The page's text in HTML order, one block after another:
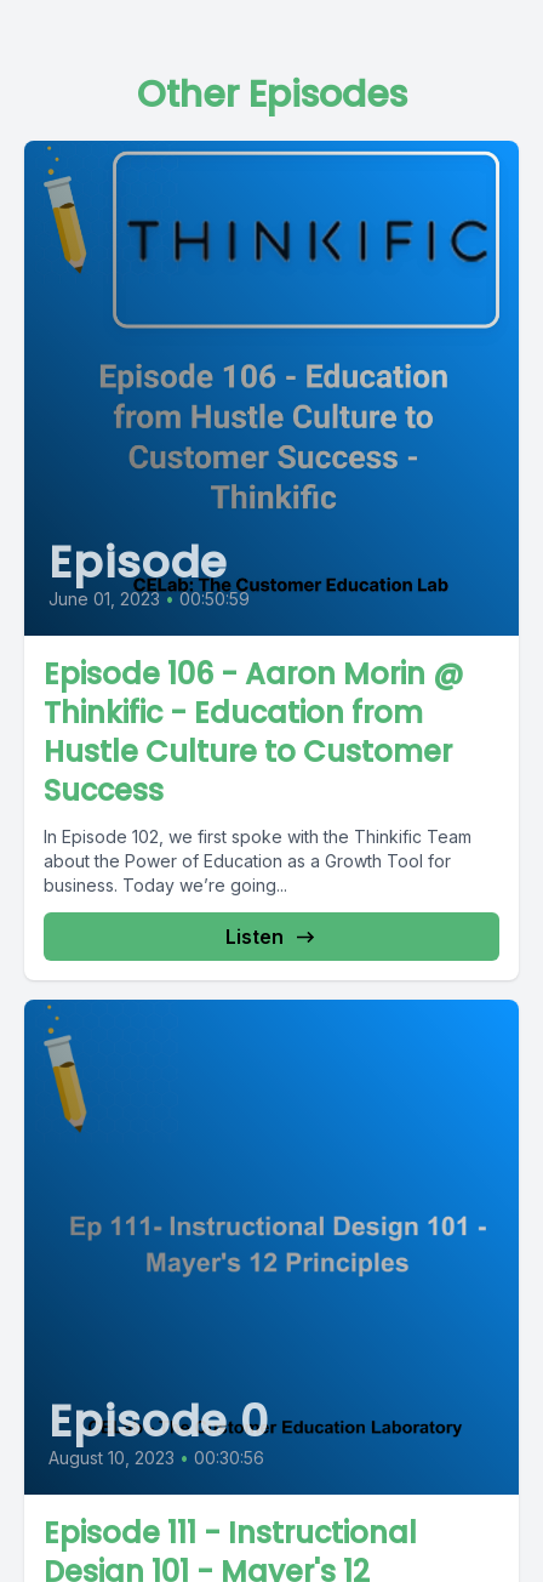
Other Episodes
Episode
June 01, 2023 • 00:50:59
Episode 106 - Aaron Morin @
Thinkific - Education from
Hustle Culture to Customer
Success
In Episode 102, we first spoke with the Thinkific Team
about the Power of Education as a Growth Tool for
business. Today we’re going...
Listen
Episode 0
August 10, 2023 • 00:30:56
Episode 111 - Instructional
Design 101 - Mayer's 12